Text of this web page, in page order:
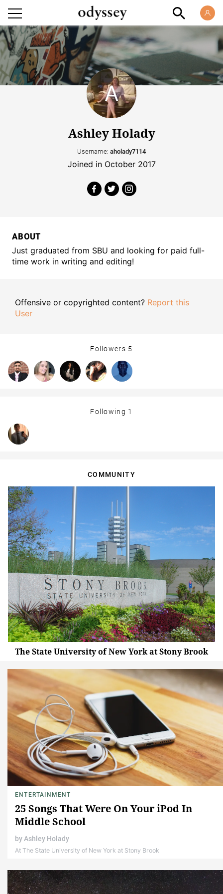
Ashley Holady
Username: aholady7114
Joined in October 2017
ABOUT
Just graduated from SBU and looking for paid full-
time work in writing and editing!
Offensive or copyrighted content? Report this
User
Followers 5
Following 1
COMMUNITY
The State University of New York at Stony Brook
ENTERTAINMENT
25 Songs That Were On Your iPod In
Middle School
byAshley Holady
At The State University of New York at Stony Brook